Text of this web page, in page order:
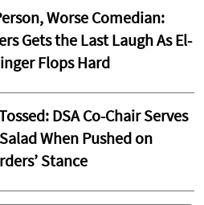
Worse Comedian:
Gets the Last Laugh As El-
Flops Hard
DSA Co-Chair Serves
When Pushed on
Stance